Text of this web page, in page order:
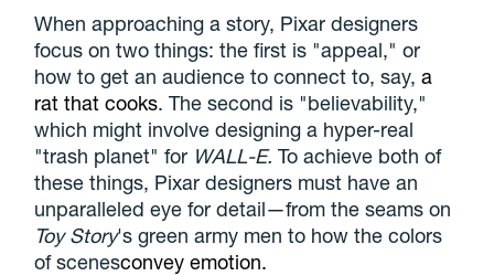
When approaching a story, Pixar designers
focus on two things: the first is "appeal," or
how to get an audience to connect to, say,a
rat that cooks. The second is "believability,"
which might involve designing a hyper-real
"trash planet" for WALL-E. To achieve both of
these things, Pixar designers must have an
unparalleled eye for detail—from the seams on
Toy Story's green army men to how the colors
of scenesconvey emotion.